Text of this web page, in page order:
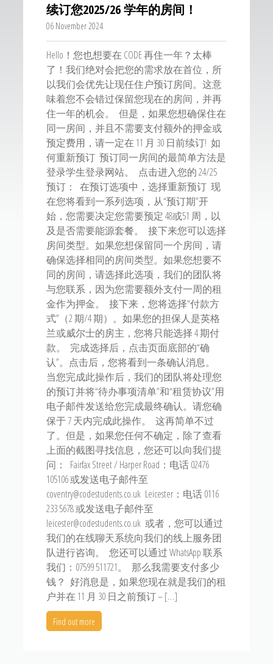
续订您2025/26 学年的房间！
06 November 2024
Hello！您也想要在 CODE 再住一年？太棒
了！我们绝对会把您的需求放在首位，所
以我们会优先让现任住户预订房间。这意
味着您不会错过保留您现在的房间，并再
住一年的机会。 但是，如果您想确保住在
同一房间，并且不需要支付额外的押金或
预定费用，请一定在 11 月 30 日前续订! 如
何重新预订 预订同一房间的最简单方法是
登录学生登录网站。 点击进入您的 24/25
预订： 在预订选项中，选择重新预订 现
在您将看到一系列选项，从“预订期”开
始，您需要决定您需要预定 48或51 周，以
及是否需要能源套餐。 接下来您可以选择
房间类型。如果您想保留同一个房间，请
确保选择相同的房间类型。如果您想要不
同的房间，请选择此选项，我们的团队将
与您联系，因为您需要额外支付一周的租
金作为押金。 接下来，您将选择“付款方
式”（2 期/4 期）。如果您的担保人是英格
兰或威尔士的房主，您将只能选择 4 期付
款。 完成选择后，点击页面底部的“确
认”。点击后，您将看到一条确认消息。
当您完成此操作后，我们的团队将处理您
的预订并将“待办事项清单”和“租赁协议”用
电子邮件发送给您完成最终确认。请您确
保于 7 天内完成此操作。 这再简单不过
了。但是，如果您任何不确定，除了查看
上面的截图寻找信息，您还可以向我们提
问： Fairfax Street / Harper Road：电话 02476
105106 或发送电子邮件至
coventry@codestudents.co.uk Leicester：电话 0116
233 5678 或发送电子邮件至
leicester@codestudents.co.uk 或者，您可以通过
我们的在线聊天系统向我们的线上服务团
队进行咨询。 您还可以通过 WhatsApp 联系
我们：07599 511721。 那么我需要支付多少
钱？ 好消息是，如果您现在就是我们的租
户并在 11 月 30 日之前预订 – […]
Find out more